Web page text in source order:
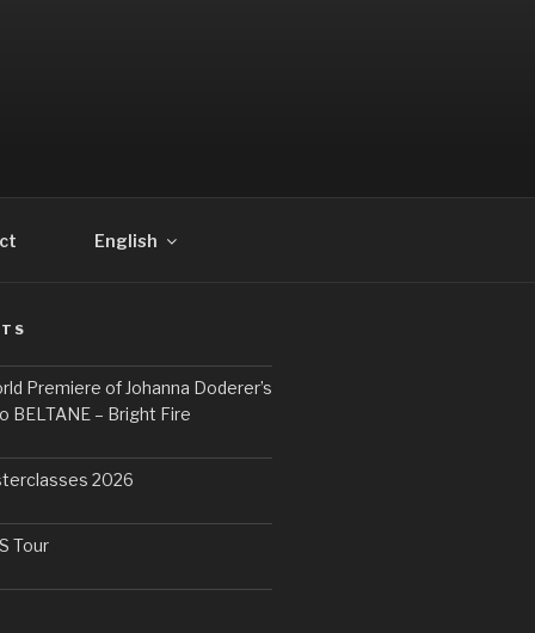
English
Premiere of Johanna Doderer’s
BELTANE – Bright Fire
2026
Tour